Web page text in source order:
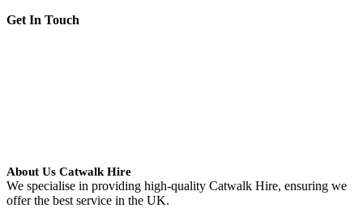
Get In Touch
About Us Catwalk Hire
We specialise in providing high-quality Catwalk Hire, ensuring we
offer the best service in the UK.